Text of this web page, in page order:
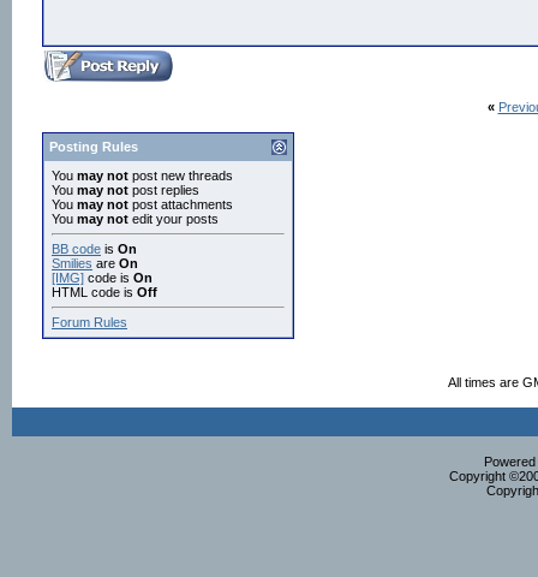
«
Posting Rules
You may not post new threads
You may not post replies
You may not post attachments
You may not edit your posts
BB code is On
Smilies are On
[IMG] code is On
HTML code is Off
Forum Rules
All times are
Copyright